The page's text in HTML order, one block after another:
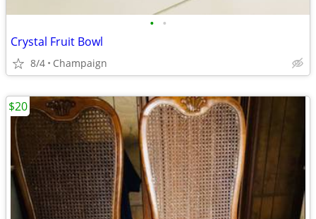
• •
Crystal Fruit Bowl
8/4 Champaign
$20